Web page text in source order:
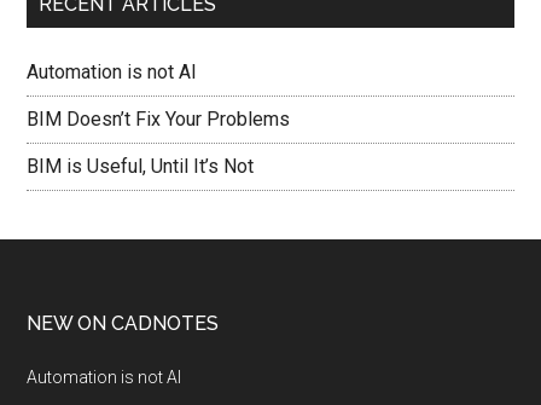
Automation is not AI
BIM Doesn’t Fix Your Problems
BIM is Useful, Until It’s Not
NEW ON CADNOTES
Automation is not AI